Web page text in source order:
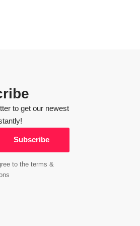
to get our newest
to the terms &